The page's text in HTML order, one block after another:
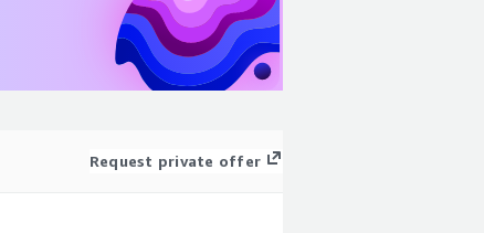
Request private offer